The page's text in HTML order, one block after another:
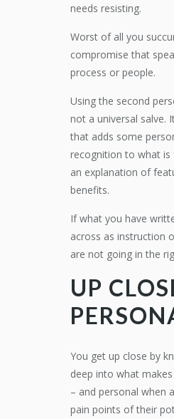
needs resisting.
Worst of all you
compromise that
process or people.
Using the second
not a universal salve.
that adds some
recognition to what is
an explanation of
benefits.
If what you have
across as instruction
are not going in the
UP
You get up close by
deep into what
– and personal when
pain points of their